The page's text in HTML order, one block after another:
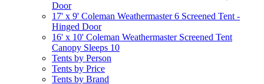
Door
17' x 9' Coleman Weathermaster 6 Screened Tent -
Hinged Door
16' x 10' Coleman Weathermaster Screened Tent
Canopy Sleeps 10
Tents by Person
Tents by Price
Tents by Brand